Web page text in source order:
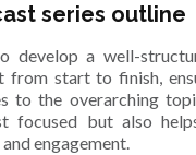
series outline
develop a well-
from start to finish,
to the overarching
focused but also
engagement.